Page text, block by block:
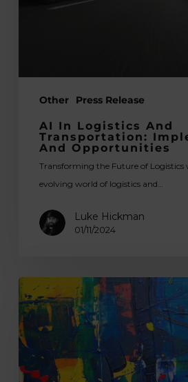
Other Press Release
AI In Logistics And
Transportation:
And Opportunities
Transforming the Future of Logistics
evolving world of logistics and…
Luke Hickman
01/11/2024
Do
You
Actually
Start
Making